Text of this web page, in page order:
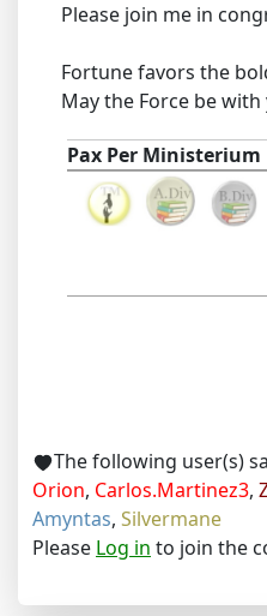
Please join me in
Fortune favors the
May the Force be
Pax Per Ministerium
The following user(s)
Orion, Carlos.Martinez3,
Amyntas, Silvermane
Please Log in to join the